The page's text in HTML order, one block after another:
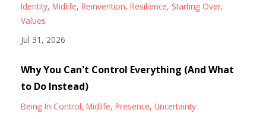
Identity Midlife Reinvention Resilience Starting Over
Values
Jul 31, 2026
Why You Can't Control Everything (And What
to Do Instead)
Being In Control Midlife Presence Uncertainty